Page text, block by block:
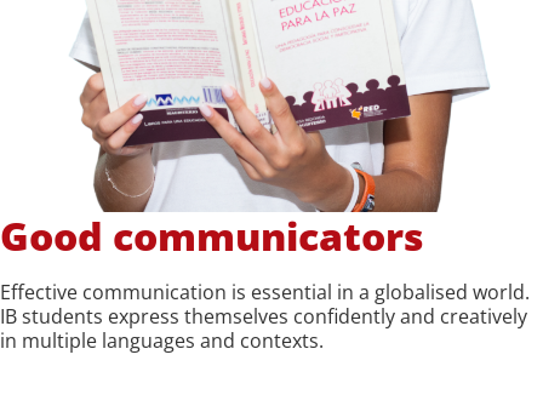
Good communicators
Effective communication is essential in a globalised world.
IB students express themselves confidently and creatively
in multiple languages and contexts.